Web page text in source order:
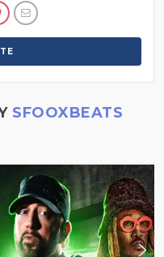
SFOOXBEATS